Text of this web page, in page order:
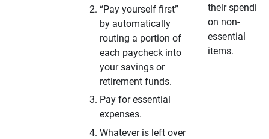
“Pay yourself first”
by automatically
routing a portion of
each paycheck into
your savings or
retirement funds.
Pay for essential
expenses.
Whatever is left over
their spending
on non-
essential
items.